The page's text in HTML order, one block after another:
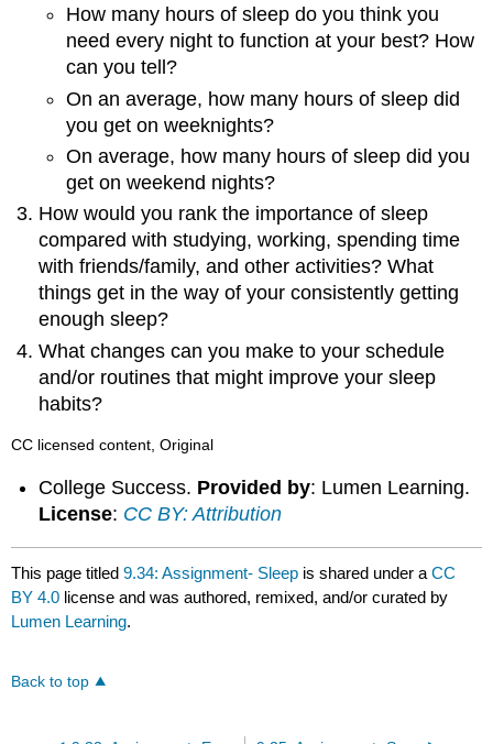
How many hours of sleep do you think you
need every night to function at your best? How
can you tell?
On an average, how many hours of sleep did
you get on weeknights?
On average, how many hours of sleep did you
get on weekend nights?
How would you rank the importance of sleep
compared with studying, working, spending time
with friends/family, and other activities? What
things get in the way of your consistently getting
enough sleep?
What changes can you make to your schedule
and/or routines that might improve your sleep
habits?
CC licensed content, Original
College Success. Provided by: Lumen Learning.
License: CC BY: Attribution
This page titled9.34: Assignment- Sleep is shared under aCC
BY 4.0 license and was authored, remixed, and/or curated by
Lumen Learning.
Back to top